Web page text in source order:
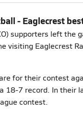
- Eaglecrest
supporters left the
visiting Eaglecrest
for their contest
18-7 record. In their
contest.